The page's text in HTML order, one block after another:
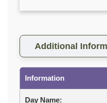
Additional
Information
Day Name: